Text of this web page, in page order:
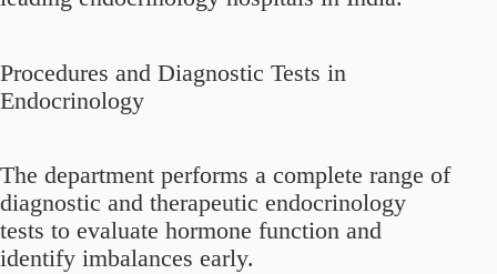
Procedures and Diagnostic Tests in
Endocrinology
The department performs a complete range of
diagnostic and therapeutic endocrinology
tests to evaluate hormone function and
identify imbalances early.